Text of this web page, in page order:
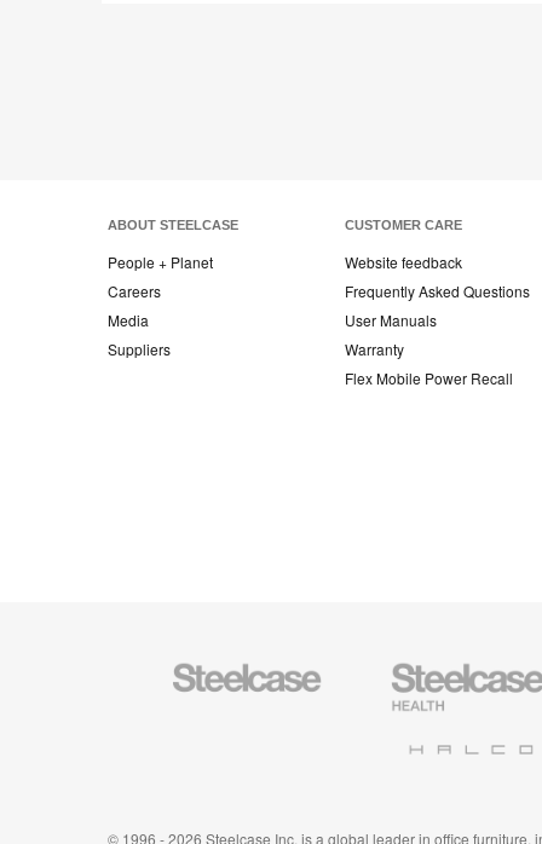
ABOUT STEELCASE
People + Planet
Careers
Media
Suppliers
CUSTOMER CARE
Website feedback
Frequently Asked Questions
User Manuals
Warranty
Flex Mobile Power Recall
Steelcase
Office
Steelcase
Health
Furniture
© 1996 - 2026 Steelcase Inc. is a global leader in office